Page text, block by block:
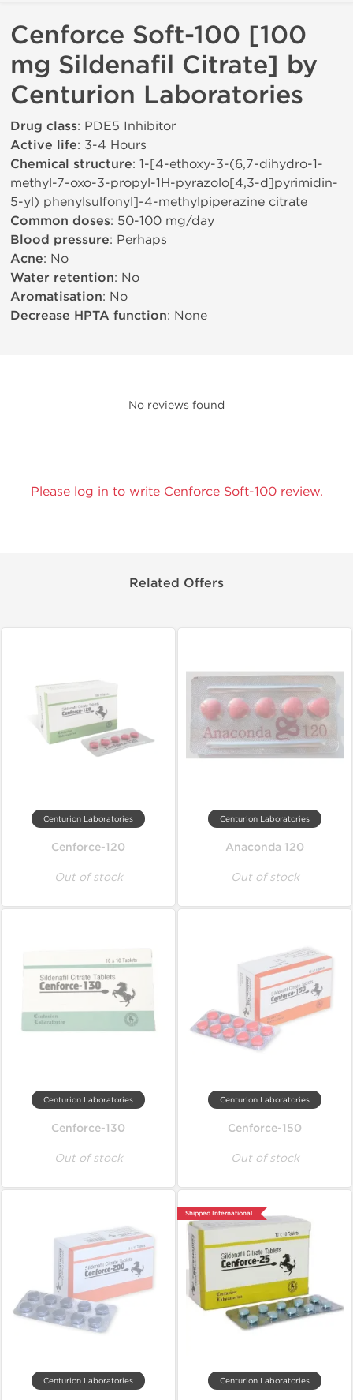
Cenforce Soft-100 [100
mg Sildenafil Citrate] by
Centurion Laboratories
Drug class: PDE5 Inhibitor
Active life: 3-4 Hours
Chemical structure: 1-[4-ethoxy-3-(6,7-dihydro-1-
methyl-7-oxo-3-propyl-1H-pyrazolo[4,3-d]pyrimidin-
5-yl) phenylsulfonyl]-4-methylpiperazine citrate
Common doses: 50-100 mg/day
Blood pressure: Perhaps
Acne: No
Water retention: No
Aromatisation: No
Decrease HPTA function: None
No reviews found
Please log in to write Cenforce Soft-100 review.
Related Offers
Centurion Laboratories
Cenforce-120
Out of stock
Centurion Laboratories
Anaconda 120
Out of stock
Centurion Laboratories
Cenforce-130
Out of stock
Centurion Laboratories
Cenforce-150
Out of stock
Centurion Laboratories
Shipped International
Centurion Laboratories